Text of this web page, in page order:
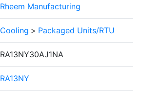
Rheem Manufacturing
Cooling > Packaged Units/RTU
RA13NY30AJ1NA
RA13NY